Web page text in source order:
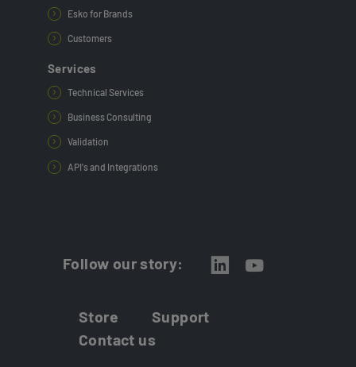
Esko for Brands
Customers
Services
Technical Services
Business Consulting
Validation
API's and Integrations
Follow our story:
Store
Support
Contact us